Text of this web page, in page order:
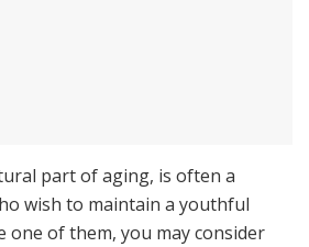
part of aging, is often a
wish to maintain a youthful
one of them, you may consider